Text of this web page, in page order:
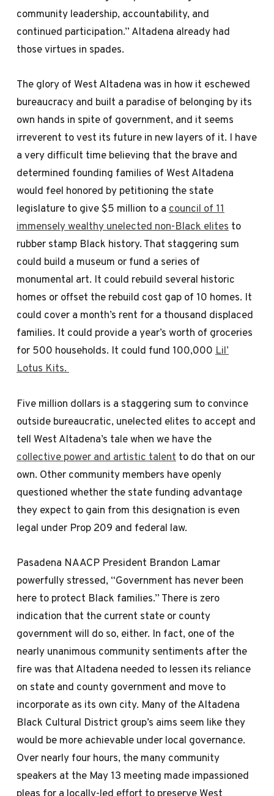
community leadership, accountability, and
continued participation.” Altadena already had
those virtues in spades.
The glory of West Altadena was in how it eschewed
bureaucracy and built a paradise of belonging by its
own hands in spite of government, and it seems
irreverent to vest its future in new layers of it. I have
a very difficult time believing that the brave and
determined founding families of West Altadena
would feel honored by petitioning the state
legislature to give $5 million to acouncil of 11
immensely wealthy unelected non-Black elitesto
rubber stamp Black history. That staggering sum
could build a museum or fund a series of
monumental art. It could rebuild several historic
homes or offset the rebuild cost gap of 10 homes. It
could cover a month’s rent for a thousand displaced
families. It could provide a year’s worth of groceries
for 500 households. It could fund 100,000Lil’
Lotus Kits.
Five million dollars is a staggering sum to convince
outside bureaucratic, unelected elites to accept and
tell West Altadena’s tale when we have the
collective power and artistic talent to do that on our
own. Other community members have openly
questioned whether the state funding advantage
they expect to gain from this designation is even
legal under Prop 209 and federal law.
Pasadena NAACP President Brandon Lamar
powerfully stressed, “Government has never been
here to protect Black families.” There is zero
indication that the current state or county
government will do so, either. In fact, one of the
nearly unanimous community sentiments after the
fire was that Altadena needed to lessen its reliance
on state and county government and move to
incorporate as its own city. Many of the Altadena
Black Cultural District group’s aims seem like they
would be more achievable under local governance.
Over nearly four hours, the many community
speakers at the May 13 meeting made impassioned